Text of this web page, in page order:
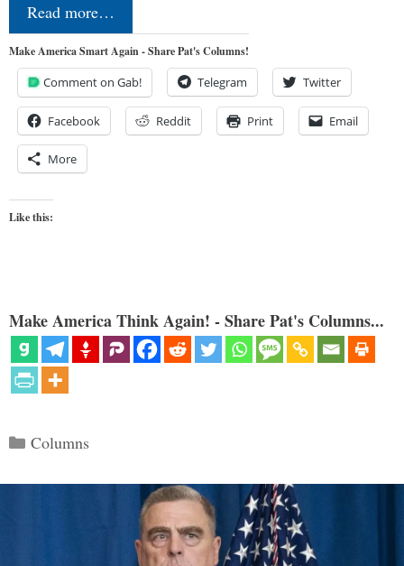
Read more…
Make America Smart Again - Share Pat's Columns!
Comment on Gab! Telegram Twitter
Facebook Reddit Print Email
More
Like this:
Make America Think Again! - Share Pat's Columns...
Categories
Columns